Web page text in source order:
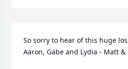
So sorry to hear of this huge
Aaron, Gabe and Lydia - Matt &